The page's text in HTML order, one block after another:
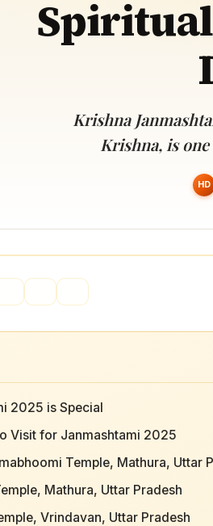
Devi worship
Akshaya
The day of
Spiritual
Krishna
Krishna, is
HD
2025 is Special
Visit for Janmashtami 2025
Temple, Mathura, Uttar
Mathura, Uttar Pradesh
Vrindavan, Uttar Pradesh